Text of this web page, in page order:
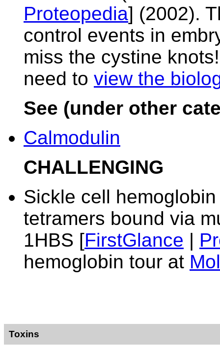
Proteopedia] (2002).
control events in
miss the cystine
need to view the
See (under other
Calmodulin
CHALLENGING
Sickle cell
tetramers bound via
1HBS [FirstGlance |
hemoglobin tour at
Toxins